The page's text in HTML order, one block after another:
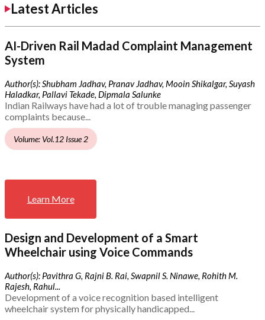
Latest Articles
AI-Driven Rail Madad Complaint Management
System
Author(s): Shubham Jadhav, Pranav Jadhav, Mooin Shikalgar, Suyash
Haladkar, Pallavi Tekade, Dipmala Salunke
Indian Railways have had a lot of trouble managing passenger
complaints because...
Volume: Vol.12 Issue 2
Learn More
Design and Development of a Smart
Wheelchair using Voice Commands
Author(s): Pavithra G, Rajni B. Rai, Swapnil S. Ninawe, Rohith M.
Rajesh, Rahul...
Development of a voice recognition based intelligent
wheelchair system for physically handicapped...